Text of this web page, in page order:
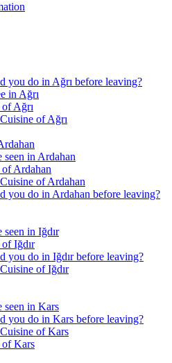
you do in Ağrı before leaving?
in Ağrı
Ağrı
of Ağrı
seen in Ardahan
Ardahan
of Ardahan
you do in Ardahan before leaving?
seen in Iğdır
Iğdır
you do in Iğdır before leaving?
of Iğdır
seen in Kars
you do in Kars before leaving?
of Kars
of Kars